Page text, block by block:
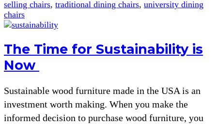
selling chairs, traditional dining chairs, university dining
chairs
The Time for Sustainability is
Now
Sustainable wood furniture made in the USA is an
investment worth making. When you make the
informed decision to purchase wood furniture, you